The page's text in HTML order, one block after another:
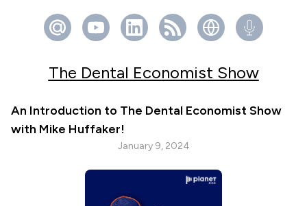
The Dental Economist Show
An Introduction to The Dental Economist Show
with Mike Huffaker!
January 9, 2024